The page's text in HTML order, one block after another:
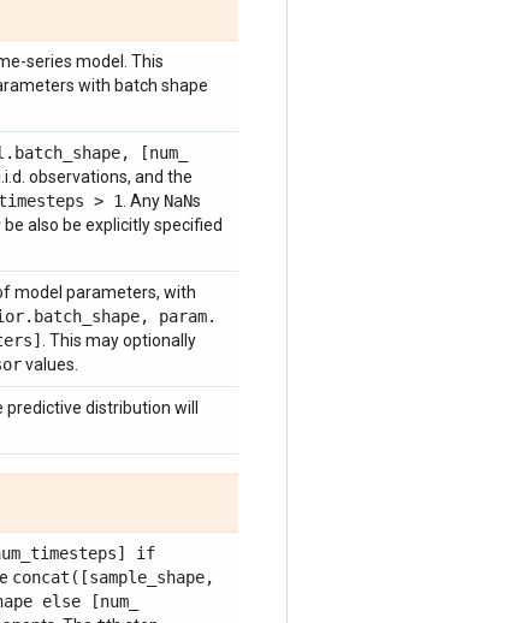
series model. This
with batch shape
. batch shape, [num
observations, and the
> 1 . Any NaNs
also be explicitly specified
model parameters, with
. batch shape, param.
. This may optionally
values.
predictive distribution will
timesteps] if
concat( [sample shape,
else [num